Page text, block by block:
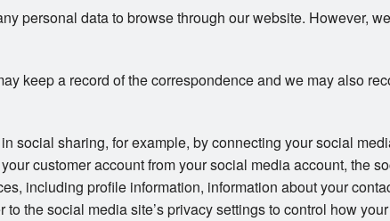
personal data to browse through our website. However,
keep a record of the correspondence and we may also
social sharing, for example, by connecting your social
customer account from your social media account, the
including profile information, information about your
the social media site’s privacy settings to control how